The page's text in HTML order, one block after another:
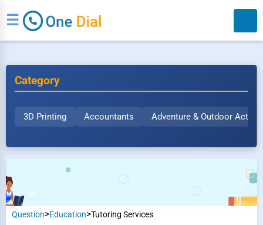
☰
Category
3D Printing Accountants Adventure & Outdoor
Question>Education>Tutoring Services